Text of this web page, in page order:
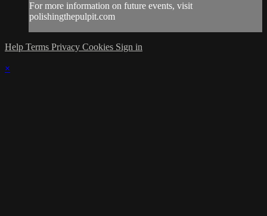
For more information on future events, visit
polishingthepulpit.com
Help Terms Privacy Cookies Sign in
×